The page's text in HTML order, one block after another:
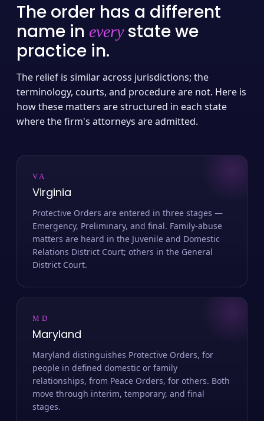
The order has a different
name in everystate we
practice in.
The relief is similar across jurisdictions; the
terminology, courts, and procedure are not. Here is
how these matters are structured in each state
where the firm's attorneys are admitted.
VA
Virginia
Protective Orders are entered in three stages —
Emergency, Preliminary, and final. Family-abuse
matters are heard in the Juvenile and Domestic
Relations District Court; others in the General
District Court.
MD
Maryland
Maryland distinguishes Protective Orders, for
people in defined domestic or family
relationships, from Peace Orders, for others. Both
move through interim, temporary, and final
stages.